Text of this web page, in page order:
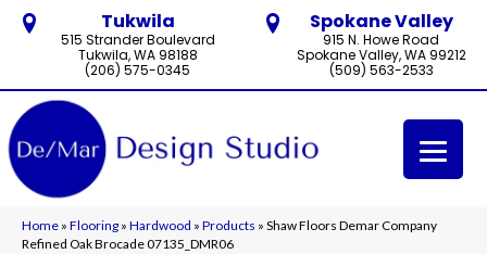
Tukwila
515 Strander Boulevard
Tukwila, WA 98188
(206) 575-0345
Spokane Valley
915 N. Howe Road
Spokane Valley, WA 99212
(509) 563-2533
Home » Flooring » Hardwood » Products » Shaw Floors Demar Company
Refined Oak Brocade 07135_DMR06